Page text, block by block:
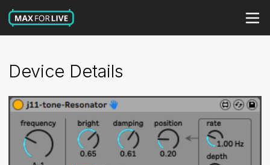
Device Details